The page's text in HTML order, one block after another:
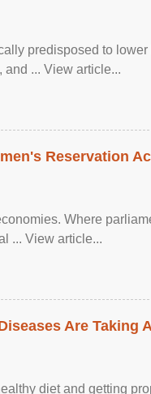
predisposed to
... View article...
Reservation
Where
... View article...
Are Taking
diet and getting